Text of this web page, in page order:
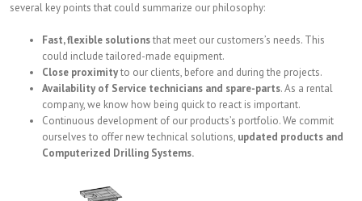
several key points that could summarize our philosophy:
Fast, flexible solutionsthat meet our customers’s needs. This
could include tailored-made equipment.
Close proximityto our clients, before and during the projects.
Availability of Service technicians and spare-parts. As a rental
company, we know how being quick to react is important.
Continuous development of our products’s portfolio. We commit
ourselves to offer new technical solutions, updated products and
Computerized Drilling Systems.